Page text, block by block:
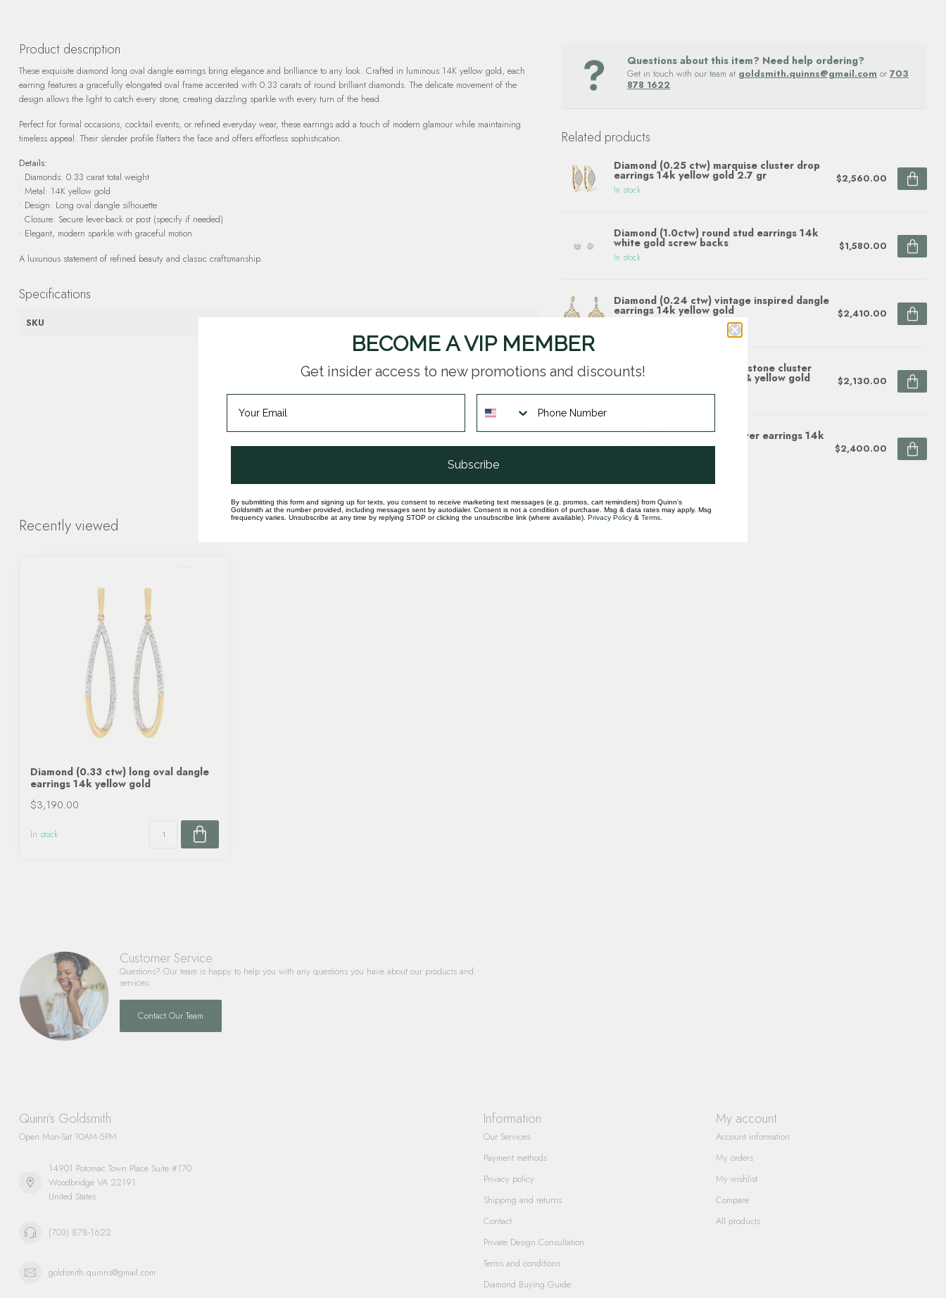
Product description
These exquisite diamond long oval dangle earrings bring elegance and brilliance to any look. Crafted in luminous 14K yellow gold, each
earring features a gracefully elongated oval frame accented with 0.33 carats of round brilliant diamonds. The delicate movement of the
design allows the light to catch every stone, creating dazzling sparkle with every turn of the head.
Perfect for formal occasions, cocktail events, or refined everyday wear, these earrings add a touch of modern glamour while maintaining
timeless appeal. Their slender profile flatters the face and offers effortless sophistication.
Details:
• Diamonds: 0.33 carat total weight
• Metal: 14K yellow gold
• Design: Long oval dangle silhouette
• Closure: Secure lever-back or post (specify if needed)
• Elegant, modern sparkle with graceful motion
A luxurious statement of refined beauty and classic craftsmanship.
Specifications
SKU
Questions about this item? Need help ordering?
Get in touch with our team at goldsmith.quinns@gmail.com or 703
878 1622.
Related products
Diamond (0.25 ctw) marquise cluster drop
earrings 14k yellow gold 2.7 gr
In stock
$2,560.00
Diamond (1.0ctw) round stud earrings 14k
white gold screw backs
In stock
$1,580.00
Diamond (0.24 ctw) vintage inspired dangle
earrings 14k yellow gold $2,410.00
Diamond (0.20 ctw) cobblestone cluster
dangle earrings 14k white & yellow gold
In stock
$2,130.00
Diamond (0.14 ctw) sunflower earrings 14k
white & yellow gold $2,400.00
Recently viewed
Diamond (0.33 ctw) long oval dangle
earrings 14k yellow gold
$3,190.00
In stock
Customer Service
Questions? Our team is happy to help you with any questions you have about our products and
services.
Contact Our Team
Quinn's Goldsmith
Open Mon-Sat 10AM-5PM
14901 Potomac Town Place Suite #170
Woodbridge VA 22191
United States
(703) 878-1622
goldsmith.quinns@gmail.com
Information
Our Services
Payment methods
Privacy policy
Shipping and returns
Contact
Private Design Consultation
Terms and conditions
Diamond Buying Guide
My account
Account information
My orders
My wishlist
Compare
All products
BECOME A VIP MEMBER
Get insider access to new promotions and discounts!
Subscribe
By submitting this form and signing up for texts, you consent to receive marketing text messages (e.g. promos, cart reminders) from Quinn's
Goldsmith at the number provided, including messages sent by autodialer. Consent is not a condition of purchase. Msg & data rates may apply. Msg
frequency varies. Unsubscribe at any time by replying STOP or clicking the unsubscribe link (where available). Privacy Policy & Terms